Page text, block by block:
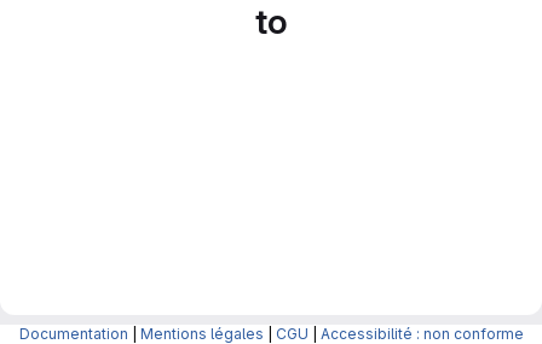
to
Documentation Mentions légales CGU Accessibilité : non conforme